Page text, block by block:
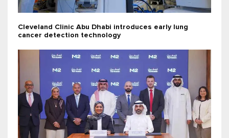
Cleveland Clinic Abu Dhabi introduces early lung
cancer detection technology